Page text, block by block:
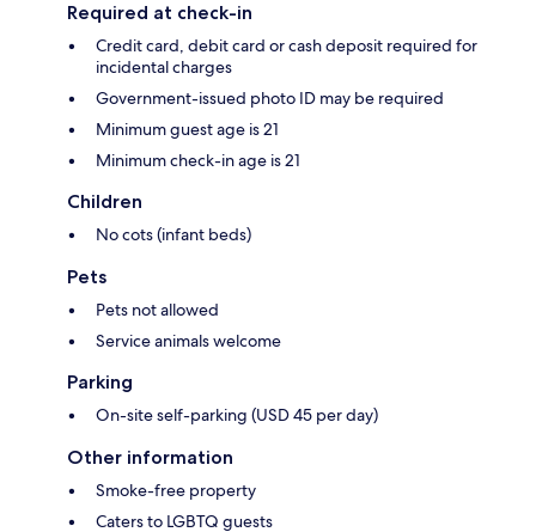
Required at check-in
Credit card, debit card or cash deposit required for
incidental charges
Government-issued photo ID may be required
Minimum guest age is 21
Minimum check-in age is 21
Children
No cots (infant beds)
Pets
Pets not allowed
Service animals welcome
Parking
On-site self-parking (USD 45 per day)
Other information
Smoke-free property
Caters to LGBTQ guests